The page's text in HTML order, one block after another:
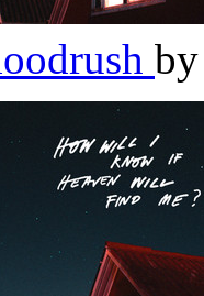
by